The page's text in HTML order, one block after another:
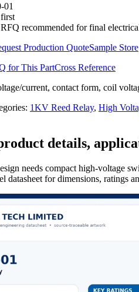
01
RFQ recommended for final
Production QuoteSample Store
for This PartCross Reference
current, contact form, coil
1KV Reed Relay, High
details,
needs compact high-voltage
datasheet for dimensions, ratings